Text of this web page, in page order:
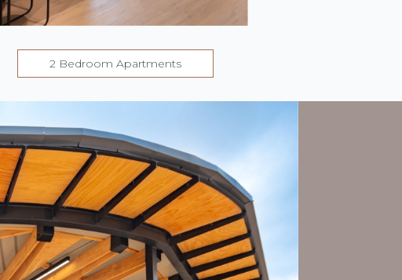
2 Bedroom Apartments